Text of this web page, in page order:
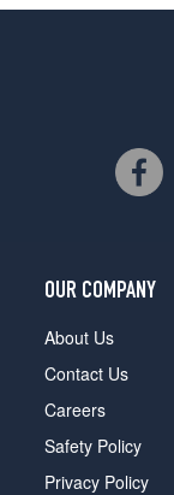
OUR COMPANY
About Us
Contact Us
Careers
Safety Policy
Privacy Policy